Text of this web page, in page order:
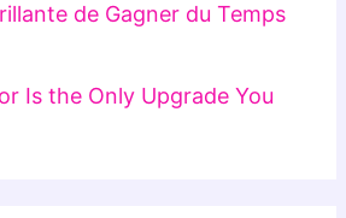
de Gagner du Temps
Is the Only Upgrade You